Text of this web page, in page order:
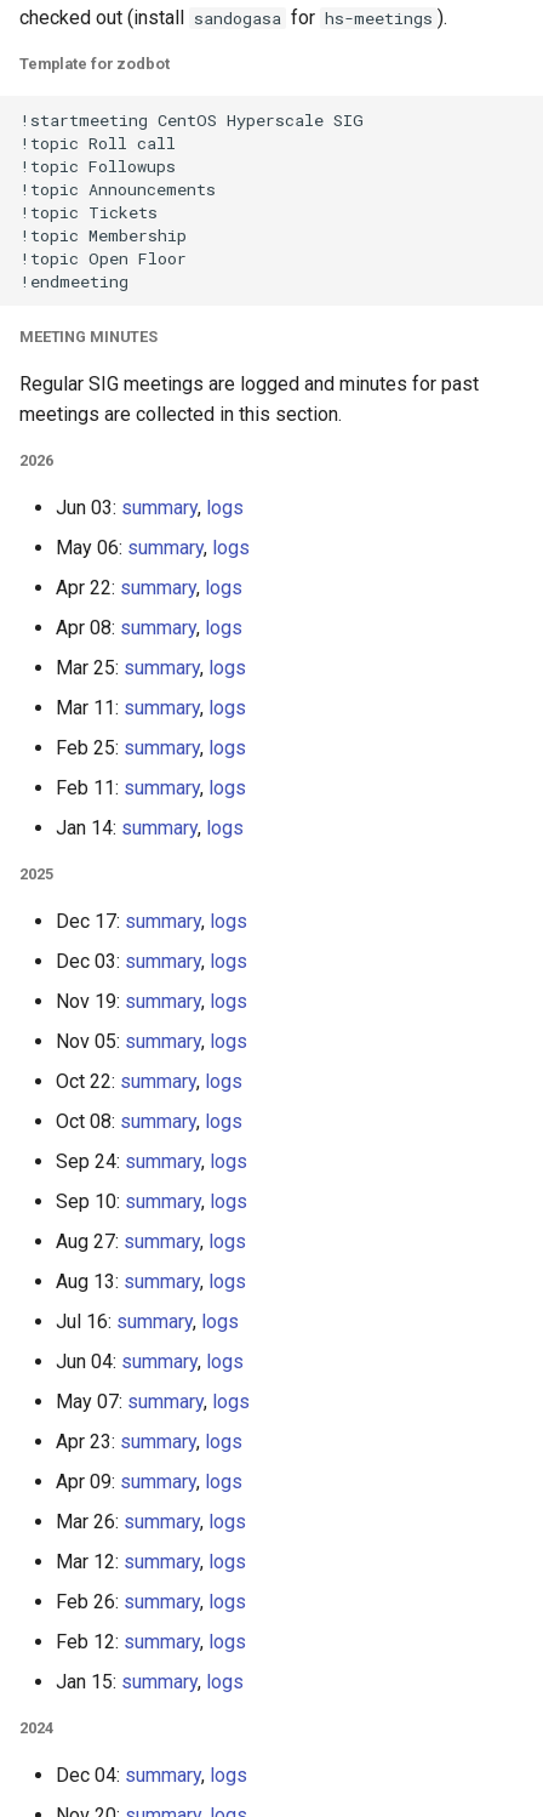
checked out (install sandogasa for hs-meetings ).
Template for zodbot
!startmeeting CentOS Hyperscale SIG
!topic Roll call
!topic Followups
!topic Announcements
!topic Tickets
!topic Membership
!topic Open Floor
MEETING MINUTES
Regular SIG meetings are logged and minutes for past
meetings are collected in this section.
2026
Jun 03: summary, logs
May 06: summary, logs
Apr 22: summary, logs
Apr 08: summary, logs
Mar 25: summary, logs
Mar 11: summary, logs
Feb 25: summary, logs
Feb 11: summary, logs
Jan 14: summary, logs
2025
Dec 17: summary, logs
Dec 03: summary, logs
Nov 19: summary, logs
Nov 05: summary, logs
Oct 22: summary, logs
Oct 08: summary, logs
Sep 24: summary, logs
Sep 10: summary, logs
Aug 27: summary, logs
Aug 13: summary, logs
Jul 16: summary, logs
Jun 04: summary, logs
May 07: summary, logs
Apr 23: summary, logs
Apr 09: summary, logs
Mar 26: summary, logs
Mar 12: summary, logs
Feb 26: summary, logs
Feb 12: summary, logs
Jan 15: summary, logs
2024
Dec 04: summary, logs